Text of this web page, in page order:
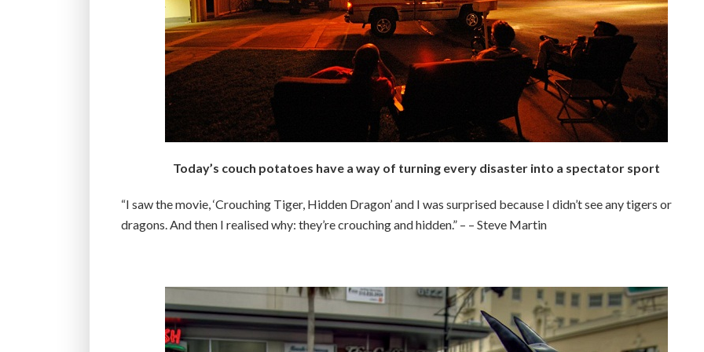
Today’s couch potatoes have a way of turning every disaster into a spectator sport
“I saw the movie, ‘Crouching Tiger, Hidden Dragon’ and I was surprised because I didn’t see any tigers or
dragons. And then I realised why: they’re crouching and hidden.” – – Steve Martin